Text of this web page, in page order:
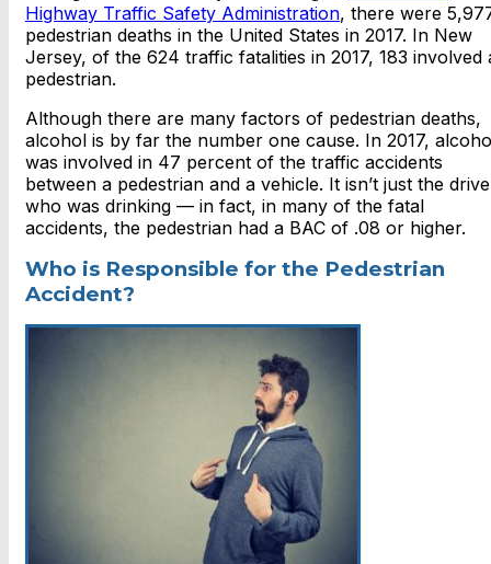
Highway Traffic Safety Administration, there were
pedestrian deaths in the United States in 2017. In New
Jersey, of the 624 traffic fatalities in 2017, 183 involved
pedestrian.
Although there are many factors of pedestrian deaths,
alcohol is by far the number one cause. In 2017,
was involved in 47 percent of the traffic accidents
between a pedestrian and a vehicle. It isn’t just the
who was drinking — in fact, in many of the fatal
accidents, the pedestrian had a BAC of .08 or higher.
Who is Responsible for the Pedestrian
Accident?